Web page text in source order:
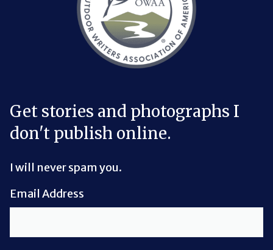
Get stories and photographs I
don't publish online.
I will never spam you.
Email Address